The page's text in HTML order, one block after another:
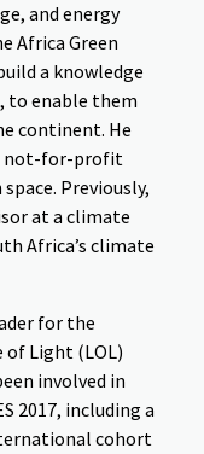
and energy
Africa Green
a knowledge
to enable them
continent. He
not-for-profit
Previously,
at a climate
Africa’s climate
for the
of Light (LOL)
involved in
2017, including a
cohort